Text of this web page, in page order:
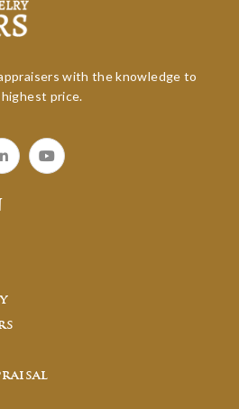
with the knowledge to
price.